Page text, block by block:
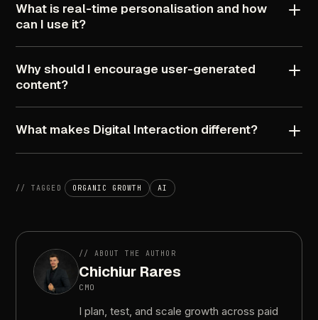
What is real-time personalisation and how
can I use it?
Whyshould I encourage user-generated
content?
What makes Digital Interaction different?
// TAGGED ORGANIC GROWTH AI
// ABOUT THE AUTHOR
Chichiur Rares
CMO
I plan, test, and scale growth across paid